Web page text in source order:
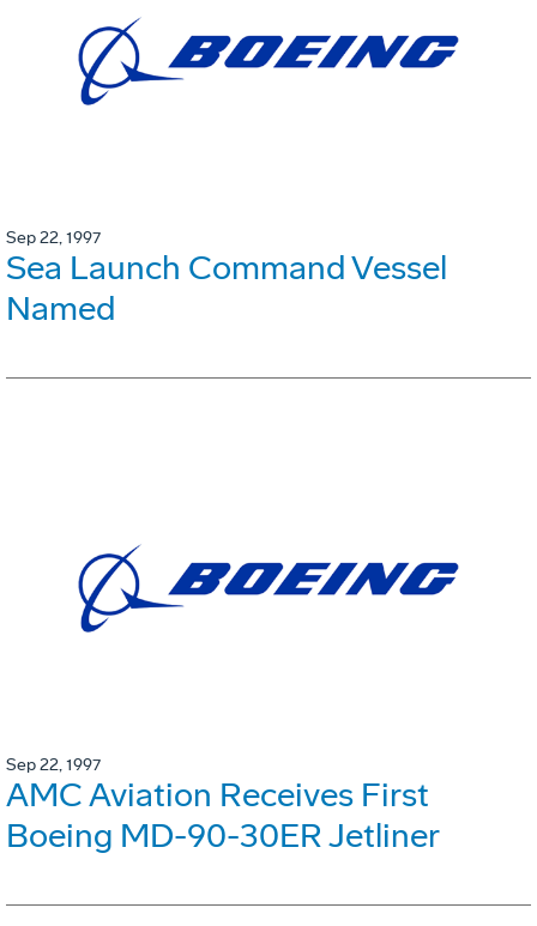
Sep 22, 1997
Sea Launch Command Vessel
Named
Sep 22, 1997
AMC Aviation Receives First
Boeing MD-90-30ER Jetliner